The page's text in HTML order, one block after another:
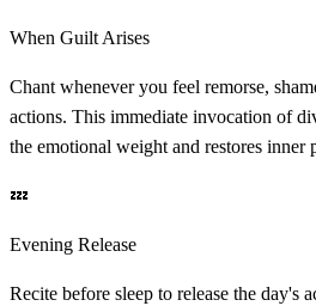
When Guilt Arises
Chant whenever you feel remorse,
actions. This immediate invocation of
the emotional weight and restores inner
💤
Evening Release
Recite before sleep to release the day's